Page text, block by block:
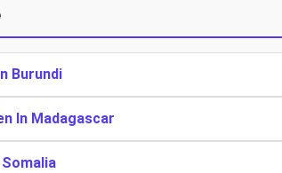
Burundi
In Madagascar